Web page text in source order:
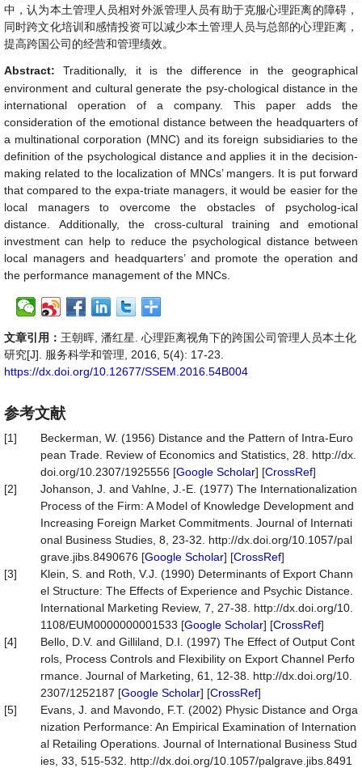
中，认为本土管理人员相对外派管理人员有助于克服心理距离的障碍，
同时跨文化培训和感情投资可以减少本土管理人员与总部的心理距离，
提高跨国公司的经营和管理绩效。
Abstract:Traditionally, it is the difference in the geographical
environment and cultural generate the psy-chological distance in the
international operation of a company. This paper adds the
consideration of the emotional distance between the headquarters of
a multinational corporation (MNC) and its foreign subsidiaries to the
definition of the psychological distance and applies it in the decision-
making related to the localization of MNCs’ mangers. It is put forward
that compared to the expa-triate managers, it would be easier for the
local managers to overcome the obstacles of psycholog-ical
distance. Additionally, the cross-cultural training and emotional
investment can help to reduce the psychological distance between
local managers and headquarters’ and promote the operation and
the performance management of the MNCs.
文章引用： 王朝晖, 潘红星. 心理距离视角下的跨国公司管理人员本土化
研究[J]. 服务科学和管理, 2016, 5(4): 17-23.
https://dx.doi.org/10.12677/SSEM.2016.54B004
参考文献
[1]
Beckerman, W. (1956) Distance and the Pattern of Intra-Euro
pean Trade. Review of Economics and Statistics, 28. http://dx.
doi.org/10.2307/1925556 [Google Scholar] [CrossRef]
[2]
Johanson, J. and Vahlne, J.-E. (1977) The Internationalization
Process of the Firm: A Model of Knowledge Development and
Increasing Foreign Market Commitments. Journal of Internati
onal Business Studies, 8, 23-32. http://dx.doi.org/10.1057/pal
grave.jibs.8490676 [Google Scholar] [CrossRef]
[3]
Klein, S. and Roth, V.J. (1990) Determinants of Export Chann
el Structure: The Effects of Experience and Psychic Distance.
International Marketing Review, 7, 27-38. http://dx.doi.org/10.
1108/EUM0000000001533 [Google Scholar] [CrossRef]
[4]
Bello, D.V. and Gilliland, D.I. (1997) The Effect of Output Cont
rols, Process Controls and Flexibility on Export Channel Perfo
rmance. Journal of Marketing, 61, 12-38. http://dx.doi.org/10.
2307/1252187 [Google Scholar] [CrossRef]
[5]
Evans, J. and Mavondo, F.T. (2002) Physic Distance and Orga
nization Performance: An Empirical Examination of Internation
al Retailing Operations. Journal of International Business Stud
ies, 33, 515-532. http://dx.doi.org/10.1057/palgrave.jibs.8491